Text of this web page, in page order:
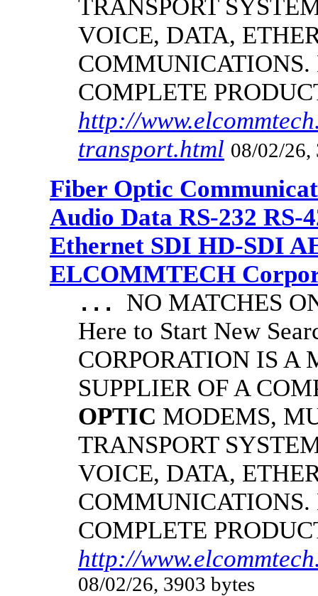
TRANSPORT
VOICE, DATA,
COMPLETE
http://
transport.html 08/02/26,
Fiber Optic
Audio Data RS-232 RS-
Ethernet SDI HD-SDI
ELCOMMTECH
... NO MATCHES
Here to Start New
CORPORATION IS A
SUPPLIER OF A
OPTIC MODEMS,
TRANSPORT
VOICE, DATA,
COMPLETE
http://
08/02/26, 3903 bytes